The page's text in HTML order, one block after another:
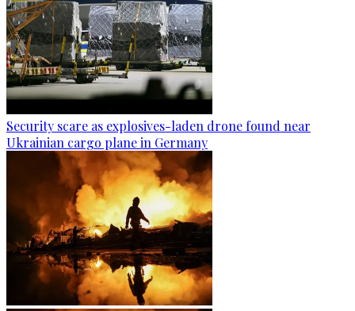
Security scare as explosives-laden drone found near
Ukrainian cargo plane in Germany